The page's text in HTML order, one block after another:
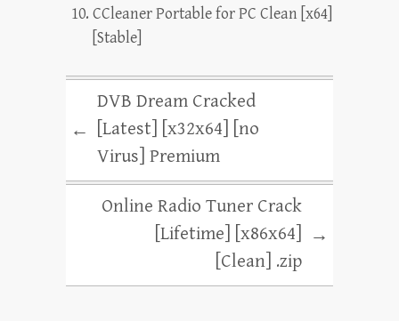
CCleaner Portable for PC Clean [x64]
[Stable]
←
DVB Dream Cracked
[Latest] [x32x64] [no
Virus] Premium
Online Radio Tuner Crack
[Lifetime] [x86x64]
[Clean] .zip
→